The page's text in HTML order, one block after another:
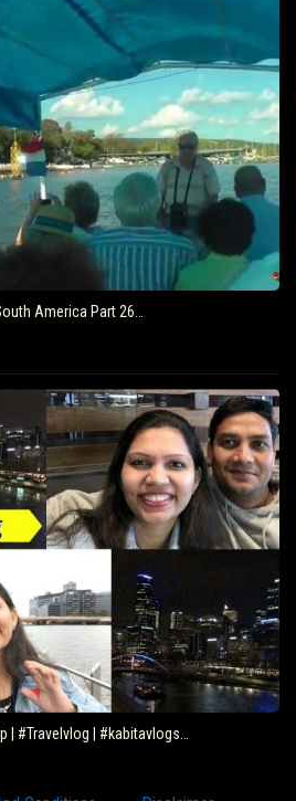
America Part 26…
| #Travelvlog | #kabitavlogs…